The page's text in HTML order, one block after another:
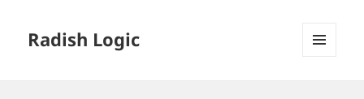
Radish Logic